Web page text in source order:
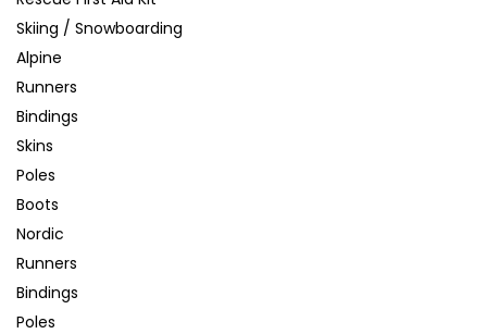
Skiing / Snowboarding
Alpine
Runners
Bindings
Skins
Poles
Boots
Nordic
Runners
Bindings
Poles